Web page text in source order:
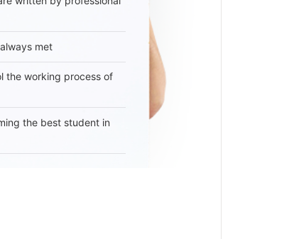
met
the working process of
the best student in